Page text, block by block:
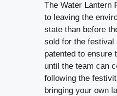
The Water Lantern
to leaving the
state than before
sold for the
patented to ensure
until the team can
following the
bringing your own